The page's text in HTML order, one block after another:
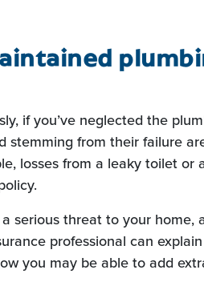
if you’ve neglected the
stemming from their failure
losses from a leaky toilet
serious threat to your
professional can
you may be able to add